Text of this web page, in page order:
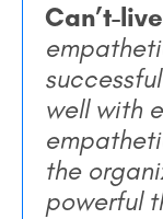
Can’t-
well with
the
powerful